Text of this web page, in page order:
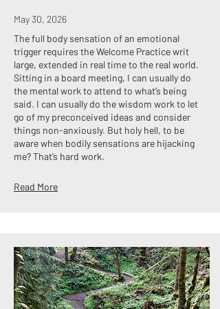
May 30, 2026
The full body sensation of an emotional
trigger requires the Welcome Practice writ
large, extended in real time to the real world.
Sitting in a board meeting, I can usually do
the mental work to attend to what’s being
said. I can usually do the wisdom work to let
go of my preconceived ideas and consider
things non-anxiously. But holy hell, to be
aware when bodily sensations are hijacking
me? That’s hard work.
Read More